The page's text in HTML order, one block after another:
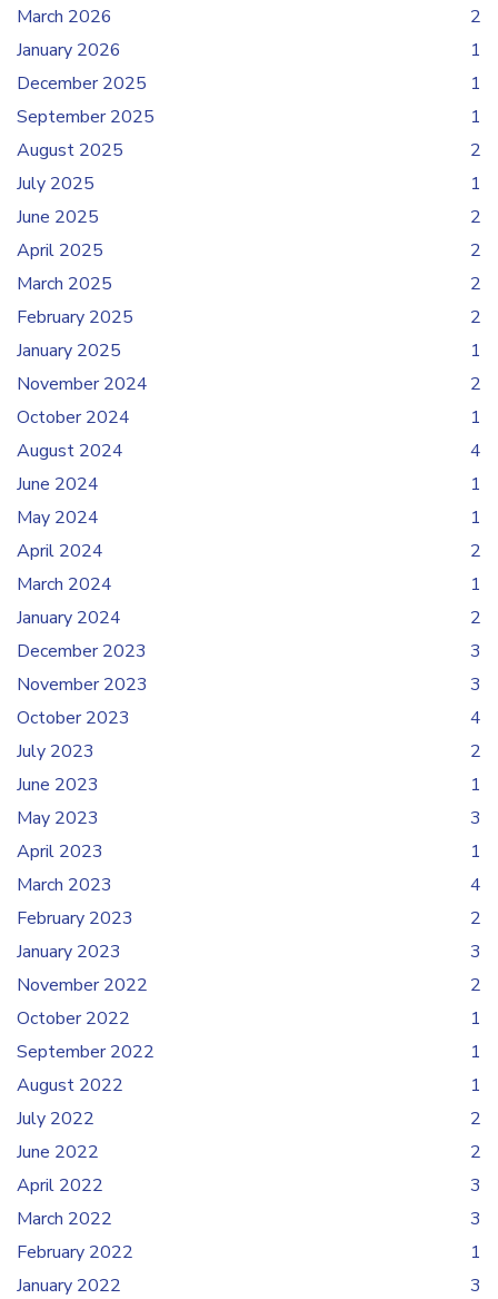
March 2026
2
January 2026
1
December 2025
1
September 2025
1
August 2025
2
July 2025
1
June 2025
2
April 2025
2
March 2025
2
February 2025
2
January 2025
1
November 2024
2
October 2024
1
August 2024
4
June 2024
1
May 2024
1
April 2024
2
March 2024
1
January 2024
2
December 2023
3
November 2023
3
October 2023
4
July 2023
2
June 2023
1
May 2023
3
April 2023
1
March 2023
4
February 2023
2
January 2023
3
November 2022
2
October 2022
1
September 2022
1
August 2022
1
July 2022
2
June 2022
2
April 2022
3
March 2022
3
February 2022
1
January 2022
3